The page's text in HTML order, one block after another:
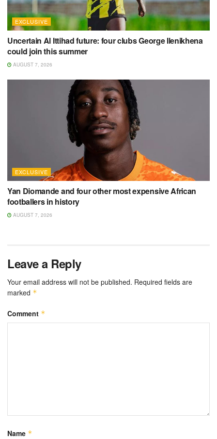
EXCLUSIVE
Uncertain Al Ittihad future: four clubs George Ilenikhena
could join this summer
AUGUST 7, 2026
EXCLUSIVE
Yan Diomande and four other most expensive African
footballers in history
AUGUST 7, 2026
Leave a Reply
Your email address will not be published. Required fields are
marked *
Comment *
Name *